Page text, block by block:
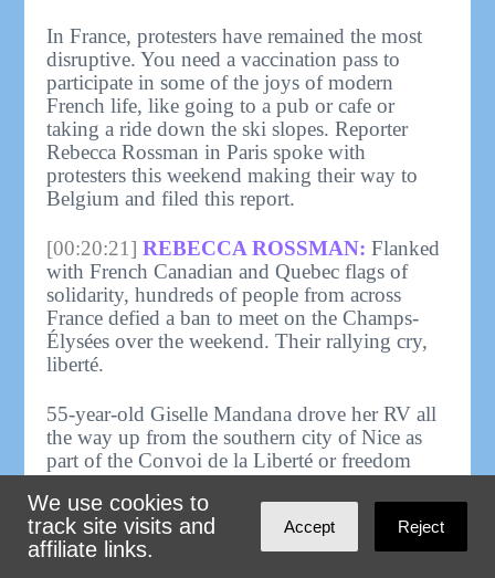
In France, protesters have remained the most
disruptive. You need a vaccination pass to
participate in some of the joys of modern
French life, like going to a pub or cafe or
taking a ride down the ski slopes. Reporter
Rebecca Rossman in Paris spoke with
protesters this weekend making their way to
Belgium and filed this report.
[00:20:21] REBECCA ROSSMAN: Flanked
with French Canadian and Quebec flags of
solidarity, hundreds of people from across
France defied a ban to meet on the Champs-
Élysées over the weekend. Their rallying cry,
liberté.
55-year-old Giselle Mandana drove her RV all
the way up from the southern city of Nice as
part of the Convoi de la Liberté or freedom
whereabouts on the encrypted messaging app
Telegram. While police stopped Mandana and
other vehicles from blocking traffic on the
We use cookies to
track site visits and
affiliate links.
Accept Reject